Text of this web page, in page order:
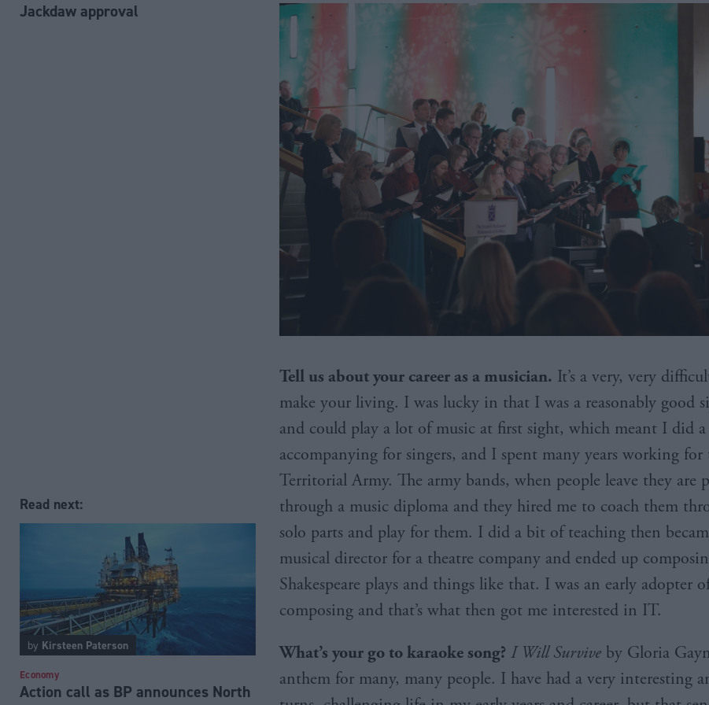
Jackdaw approval
Read next:
by Kirsteen Paterson
Economy
Action call as BP announces North
Tell us about your career as a musician. It’s a very, very
make your living. I was lucky in that I was a reasonably good
and could play a lot of music at first sight, which meant I did
accompanying for singers, and I spent many years working for
Territorial Army. The army bands, when people leave they are
through a music diploma and they hired me to coach them
solo parts and play for them. I did a bit of teaching then
musical director for a theatre company and ended up
Shakespeare plays and things like that. I was an early adopter
composing and that’s what then got me interested in IT.
What’s your go to karaoke song? I Will Survive by Gloria
anthem for many, many people. I have had a very interesting